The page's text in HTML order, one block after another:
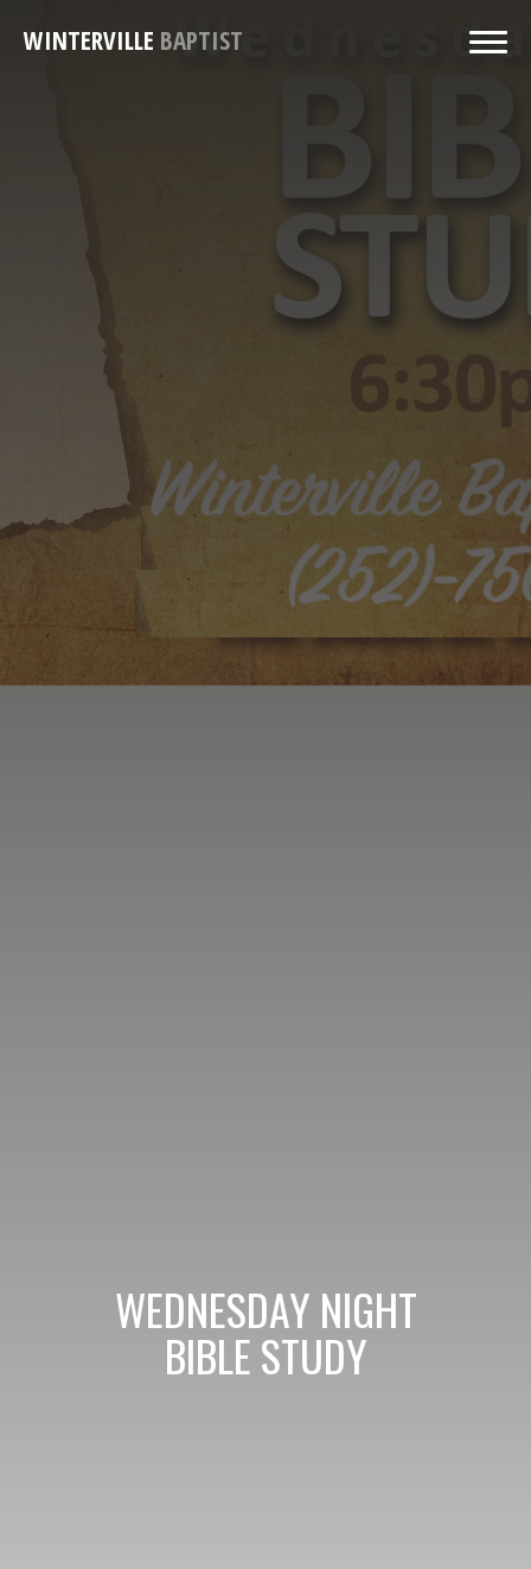
WINTERVILLE BAPTIST
WEDNESDAY NIGHT
BIBLE STUDY